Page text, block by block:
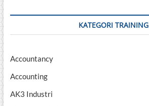
KATEGORI TRAINING
Accountancy
Accounting
AK3 Industri